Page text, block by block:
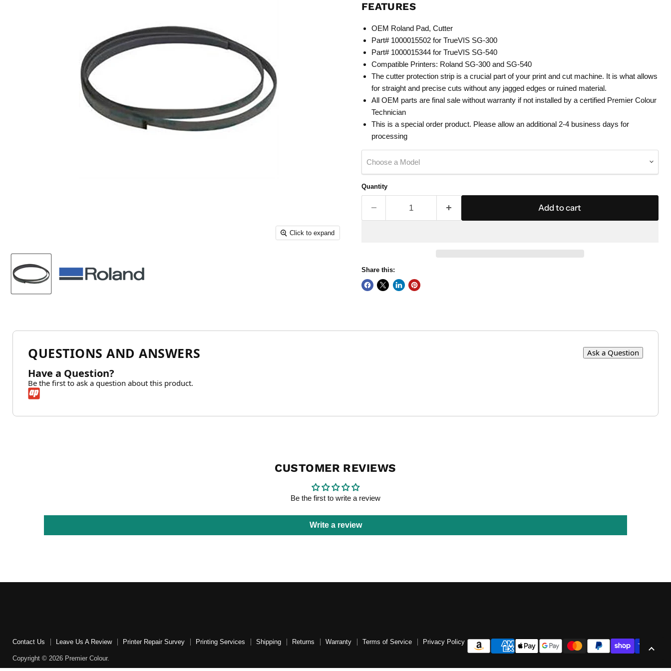
Click to expand
FEATURES
OEM Roland Pad, Cutter
Part# 1000015502 for TrueVIS SG-300
Part# 1000015344 for TrueVIS SG-540
Compatible Printers: Roland SG-300 and SG-540
The cutter protection strip is a crucial part of your print and cut machine. It is what allows
for straight and precise cuts without any jagged edges or ruined material.
All OEM parts are final sale without warranty if not installed by a certified Premier Colour
Technician
This is a special order product. Please allow an additional 2-4 business days for
processing
Choose a Model
Quantity
Add to cart
Share this:
QUESTIONS AND ANSWERS Ask a Question
Have a Question?
Be the first to ask a question about this product.
CUSTOMER REVIEWS
Be the first to write a review
Write a review
Contact Us Leave Us A Review Printer Repair Survey Printing Services Shipping Returns Warranty Terms of Service Privacy Policy
Copyright © 2026 Premier Colour.